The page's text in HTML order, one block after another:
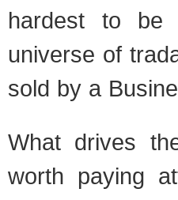
hardest to be
universe of
sold by a
What drives
worth paying